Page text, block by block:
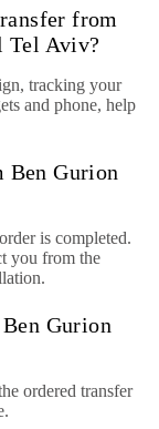
from
Tel Aviv?
tracking your
and phone, help
Ben Gurion
is completed.
you from the
Gurion
ordered transfer